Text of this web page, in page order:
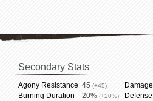
Secondary Stats
Agony Resistance 45 (+45)
Burning Duration 20% (+20%)
Damage
Defense